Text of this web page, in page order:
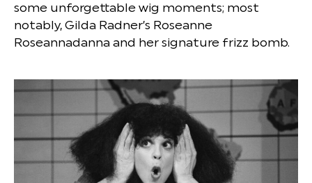
some unforgettable wig moments; most
notably, Gilda Radner’s Roseanne
Roseannadanna and her signature frizz bomb.